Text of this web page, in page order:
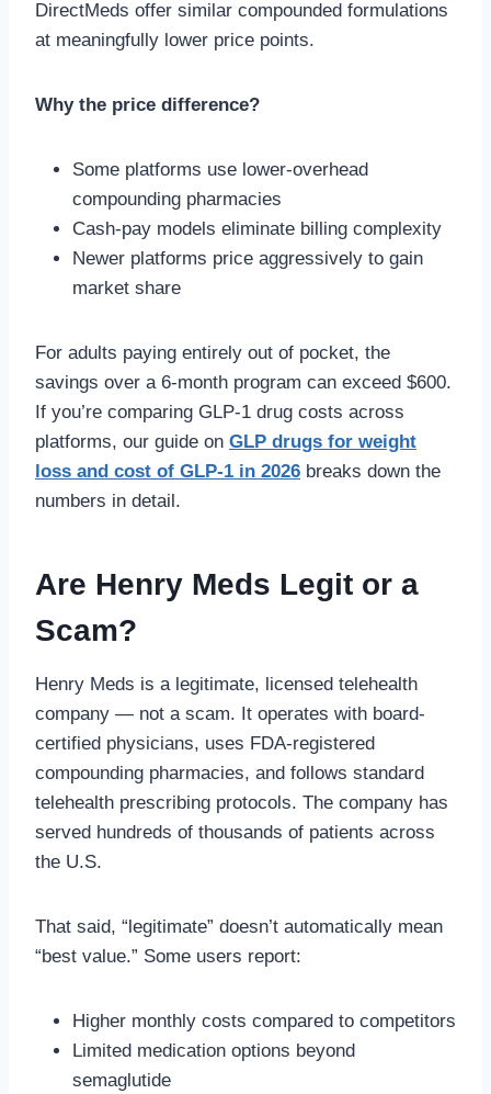
DirectMeds offer similar compounded formulations
at meaningfully lower price points.
Why the price difference?
Some platforms use lower-overhead
compounding pharmacies
Cash-pay models eliminate billing complexity
Newer platforms price aggressively to gain
market share
For adults paying entirely out of pocket, the
savings over a 6-month program can exceed $600.
If you’re comparing GLP-1 drug costs across
platforms, our guide on GLP drugs for weight
loss and cost of GLP-1 in 2026 breaks down the
numbers in detail.
Are Henry Meds Legit or a
Scam?
Henry Meds is a legitimate, licensed telehealth
company — not a scam. It operates with board-
certified physicians, uses FDA-registered
compounding pharmacies, and follows standard
telehealth prescribing protocols. The company has
served hundreds of thousands of patients across
the U.S.
That said, “legitimate” doesn’t automatically mean
“best value.” Some users report:
Higher monthly costs compared to competitors
Limited medication options beyond
semaglutide